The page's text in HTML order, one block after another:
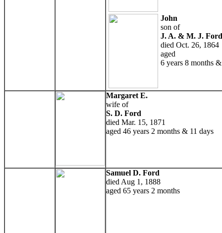
John
son of
J. A. & M. J. Ford
died Oct. 26, 1864
aged
6 years 8 months
Margaret E.
wife of
S. D. Ford
died Mar. 15, 1871
aged 46 years 2 months & 11 days
Samuel D. Ford
died Aug 1, 1888
aged 65 years 2 months